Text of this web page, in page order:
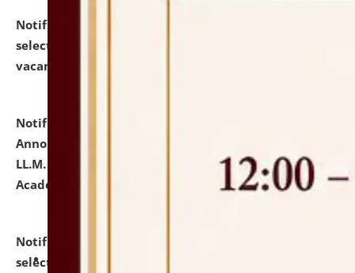
Notification dated: July 23, 2026,
selected for admission to the U.G. Course against
vacant seats.
Notification dated: July 21, 2026,
Announcement for Students Admitted to One Year
LL.M. Degree Programme and B.A., LL. B(Hons.) FYIC in
Academic Year 2026-27
click here for details
Notification dated: July 16, 2026,
selected for admission to the P.G. Course against